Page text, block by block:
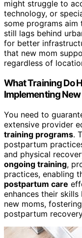
might struggle to
technology, or
some programs
still lags behind
for better
that new mom
regardless of
What Training Do
Implementing
You need to
extensive provider
training programs.
postpartum
and physical
ongoing training,
practices, enabling
postpartum care
enhances their
new moms,
postpartum